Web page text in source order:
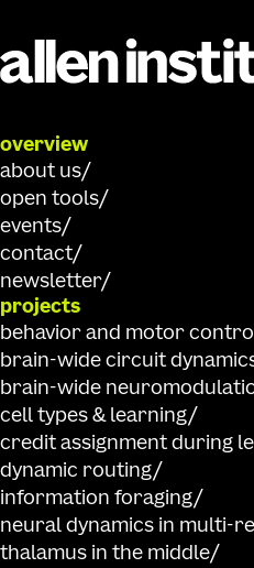
overview
about us
open tools
events
contact
newsletter
projects
behavior and motor
brain-wide circuit
brain-wide
cell types & learning
credit assignment during
dynamic routing
information foraging
neural dynamics in multi-
thalamus in the middle